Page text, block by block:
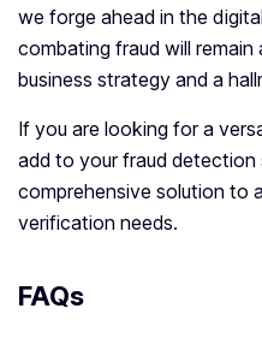
we forge ahead in the
combating fraud will remain
business strategy and a
If you are looking for a
add to your fraud detection
comprehensive solution to
verification needs.
FAQs